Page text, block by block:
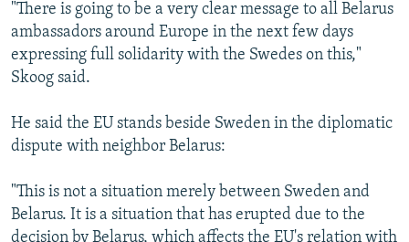
"There is going to be a very clear message to all Belarus
ambassadors around Europe in the next few days
expressing full solidarity with the Swedes on this,"
Skoog said.
He said the EU stands beside Sweden in the diplomatic
dispute with neighbor Belarus:
"This is not a situation merely between Sweden and
Belarus. It is a situation that has erupted due to the
decision by Belarus, which affects the EU's relation with